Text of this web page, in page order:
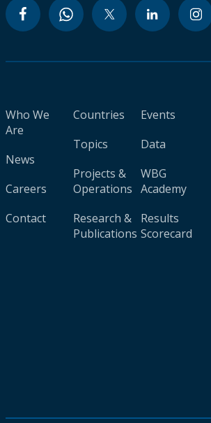
Who We
Are
News
Careers
Contact
Countries
Topics
Projects &
Operations
Research &
Publications
Events
Data
WBG
Academy
Results
Scorecard